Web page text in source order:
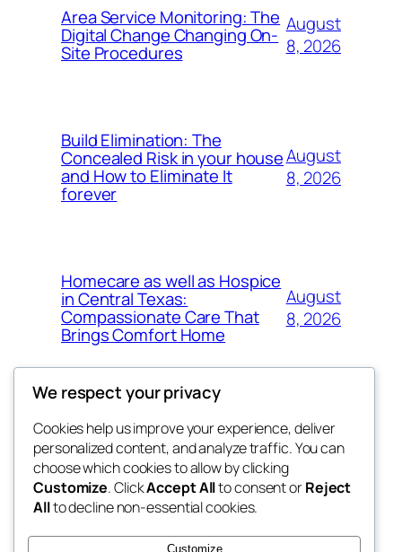
Area Service Monitoring: The
Digital Change Changing On-
Site Procedures
August
8, 2026
Build Elimination: The
Concealed Risk in your house
and How to Eliminate It
forever
August
8, 2026
Homecare as well as Hospice
in Central Texas:
Compassionate Care That
Brings Comfort Home
August
8, 2026
My Blog
lang rens
Blog
About
FAQs
Authors
Events
Patterns
We respect your privacy
Cookies help us improve your experience, deliver
personalized content, and analyze traffic. You can
choose which cookies to allow by clicking
Customize. ClickAccept Allto consent orReject
Allto decline non-essential cookies.
Customize